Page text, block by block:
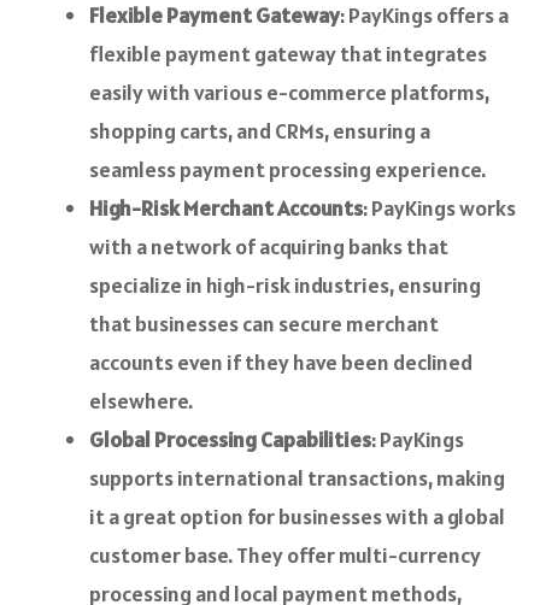
Flexible Payment Gateway: PayKings offers a
flexible payment gateway that integrates
easily with various e-commerce platforms,
shopping carts, and CRMs, ensuring a
seamless payment processing experience.
High-Risk Merchant Accounts: PayKings works
with a network of acquiring banks that
specialize in high-risk industries, ensuring
that businesses can secure merchant
accounts even if they have been declined
elsewhere.
Global Processing Capabilities: PayKings
supports international transactions, making
it a great option for businesses with a global
customer base. They offer multi-currency
processing and local payment methods,